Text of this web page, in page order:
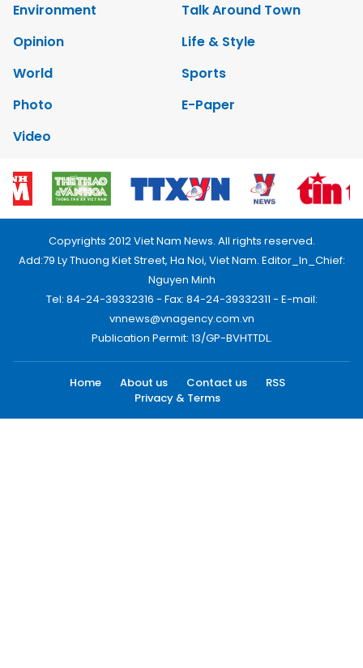
Environment
Talk Around Town
Opinion
Life & Style
World
Sports
Photo
E-Paper
Video
Copyrights 2012 Viet Nam News. All rights reserved.
Add:79 Ly Thuong Kiet Street, Ha Noi, Viet Nam. Editor_In_Chief:
Nguyen Minh
Tel: 84-24-39332316 - Fax: 84-24-39332311 - E-mail:
vnnews@vnagency.com.vn
Publication Permit: 13/GP-BVHTTDL.
Home About us Contact us
RSS
Privacy & Terms